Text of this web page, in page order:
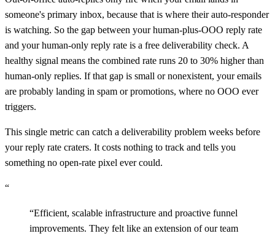
someone's primary inbox, because that is where their auto-responder
is watching. So the gap between your human-plus-OOO reply rate
and your human-only reply rate is a free deliverability check. A
healthy signal means the combined rate runs 20 to 30% higher than
human-only replies. If that gap is small or nonexistent, your emails
are probably landing in spam or promotions, where no OOO ever
triggers.
This single metric can catch a deliverability problem weeks before
your reply rate craters. It costs nothing to track and tells you
something no open-rate pixel ever could.
“
“Efficient, scalable infrastructure and proactive funnel
improvements. They felt like an extension of our team